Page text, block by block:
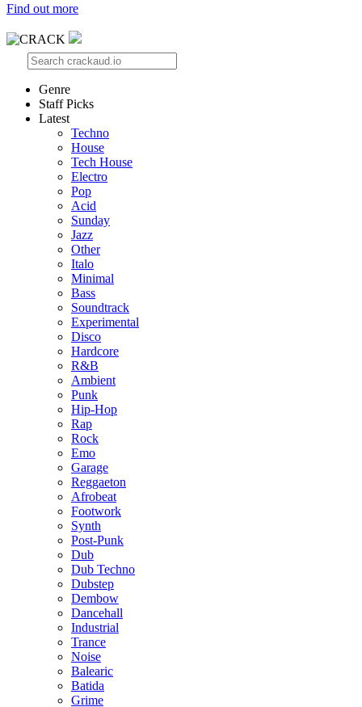
Find out more
Genre
Staff Picks
Latest
Techno
House
Tech House
Electro
Pop
Acid
Sunday
Jazz
Other
Italo
Minimal
Bass
Soundtrack
Experimental
Disco
Hardcore
R&B
Ambient
Punk
Hip-Hop
Rap
Rock
Emo
Garage
Reggaeton
Afrobeat
Footwork
Synth
Post-Punk
Dub
Dub Techno
Dubstep
Dembow
Dancehall
Industrial
Trance
Noise
Balearic
Batida
Grime